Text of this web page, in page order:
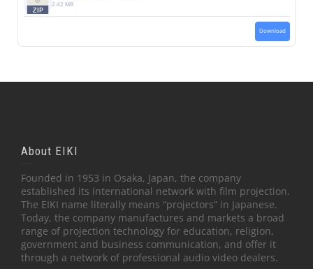
2.42 MB
Download
About EIKI
Founded in 1953 in Osaka, Japan, the company
established its international network with film projection.
The EIKI name literally means “projectors” in Japanese.
Today, the company manufactures and markets a broad
range of projection technology for education, religion,
government and business communication, and offer it
through a network of professional audio video dealers.